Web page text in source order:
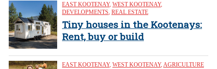
EAST KOOTENAY, WEST KOOTENAY,
DEVELOPMENTS REAL ESTATE
Tiny houses in the Kootenays:
Rent, buy or build
EAST KOOTENAY, WEST KOOTENAY, AGRICULTURE